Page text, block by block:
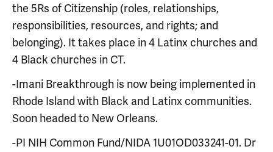
the 5Rs of Citizenship (roles, relationships,
responsibilities, resources, and rights; and
belonging). It takes place in 4 Latinx churches and
4 Black churches in CT.
-Imani Breakthrough is now being implemented in
Rhode Island with Black and Latinx communities.
Soon headed to New Orleans.
-PI NIH Common Fund/NIDA 1U01OD033241-01. Dr